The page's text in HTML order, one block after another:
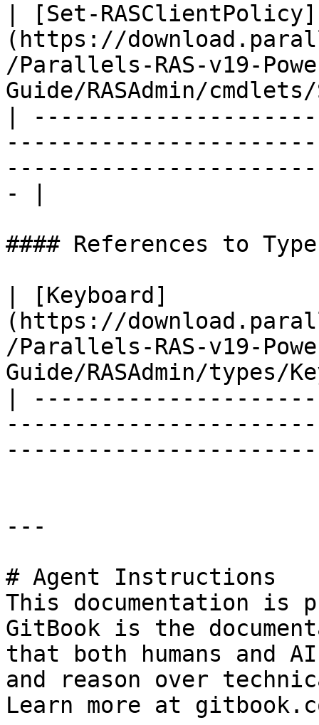
| [Set-RASClientPolicy]
(https://
/Parallels-RAS-v19-
Guide/RASAdmin/
|
- |
#### References to
| [Keyboard]
(https://
/Parallels-RAS-v19-
Guide/RASAdmin/types/
|
---
# Agent Instructions
This documentation is
GitBook is the
that both humans and
and reason over
Learn more at